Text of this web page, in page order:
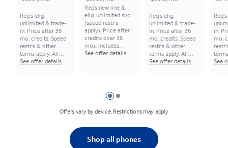
Req's elig.
unlimited & trade-
in. Price after 36
mo. credits. Speed
restr's & other
terms apply. All
monthly pricing
sale. Restrictions
See offer details
Req’s new line &
elig. unlimited svc
(speed restr's
apply). Price after
credits over 36
mos. Includes
additional
req's 0% APR, 36-
mo. installment
well-qual.
full price due at
sale. Restrictions
See offer details
Req's elig.
unlimited & trade-
in. Price after 36
mo. credits. Speed
restr's & other
terms apply. All
monthly pricing
sale. Restrictions
See offer details
in.
mo.
See
Slide 1Slide 2
Offers vary by device. Restrictions may apply.​
Shop all phones